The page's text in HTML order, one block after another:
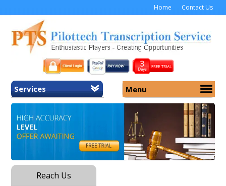
Home Contact Us
Services
Home
General Transcription
Medical Transcription
Medicolegal Transcription
Menu
Services
Security
Why Us